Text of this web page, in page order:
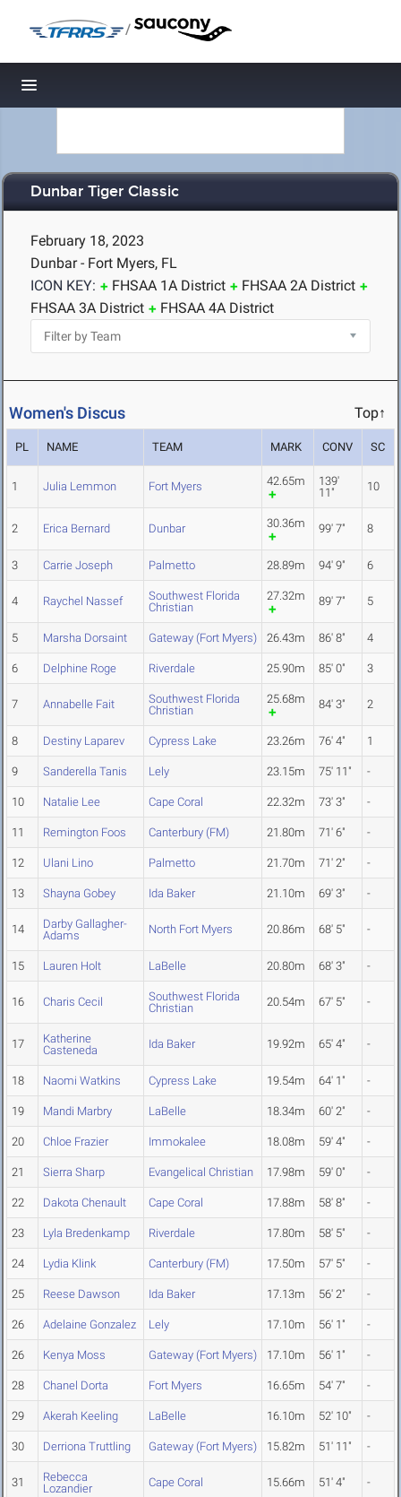
/
Toggle navigation
Dunbar Tiger Classic
February 18, 2023
Dunbar - Fort Myers, FL
ICON KEY:
FHSAA 1A District
FHSAA 2A District
FHSAA 3A District
FHSAA 4A District
Women's Discus Top↑
PL NAME TEAM MARK CONV SC
1 Julia Lemmon Fort Myers 42.65m
139'
11"
10
2 Erica Bernard Dunbar 30.36m 99' 7" 8
3 Carrie Joseph Palmetto 28.89m 94' 9" 6
4 Raychel Nassef
Southwest Florida
Christian
27.32m 89' 7" 5
5 Marsha Dorsaint Gateway (Fort Myers) 26.43m 86' 8" 4
6 Delphine Roge Riverdale 25.90m 85' 0" 3
7 Annabelle Fait
Southwest Florida
Christian
25.68m 84' 3" 2
8 Destiny Laparev Cypress Lake 23.26m 76' 4" 1
9 Sanderella Tanis Lely 23.15m 75' 11" -
10 Natalie Lee Cape Coral 22.32m 73' 3" -
11 Remington Foos Canterbury (FM) 21.80m 71' 6" -
12 Ulani Lino Palmetto 21.70m 71' 2" -
13 Shayna Gobey Ida Baker 21.10m 69' 3" -
14
Darby Gallagher-
Adams
North Fort Myers 20.86m 68' 5" -
15 Lauren Holt LaBelle 20.80m 68' 3" -
16 Charis Cecil
Southwest Florida
Christian
20.54m 67' 5" -
17
Katherine
Casteneda
Ida Baker 19.92m 65' 4" -
18 Naomi Watkins Cypress Lake 19.54m 64' 1" -
19 Mandi Marbry LaBelle 18.34m 60' 2" -
20 Chloe Frazier Immokalee 18.08m 59' 4" -
21 Sierra Sharp Evangelical Christian 17.98m 59' 0" -
22 Dakota Chenault Cape Coral 17.88m 58' 8" -
23 Lyla Bredenkamp Riverdale 17.80m 58' 5" -
24 Lydia Klink Canterbury (FM) 17.50m 57' 5" -
25 Reese Dawson Ida Baker 17.13m 56' 2" -
26 Adelaine Gonzalez Lely 17.10m 56' 1" -
26 Kenya Moss Gateway (Fort Myers) 17.10m 56' 1" -
28 Chanel Dorta Fort Myers 16.65m 54' 7" -
29 Akerah Keeling LaBelle 16.10m 52' 10" -
30 Derriona Truttling Gateway (Fort Myers) 15.82m 51' 11" -
31
Rebecca
Lozandier
Cape Coral 15.66m 51' 4" -